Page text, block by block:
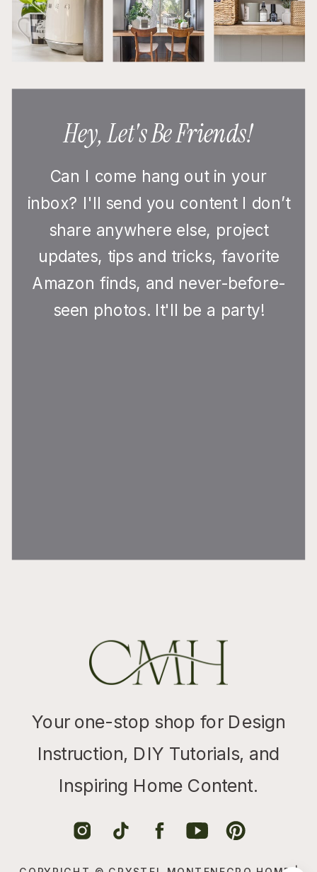
Can I come hang out in your
inbox? I'll send you content I don’t
share anywhere else, project
updates, tips and tricks, favorite
Amazon finds, and never-before-
seen photos. It'll be a party!
Hey, Let's Be Friends!
Your one-stop shop for Design
Instruction, DIY Tutorials, and
Inspiring Home Content.